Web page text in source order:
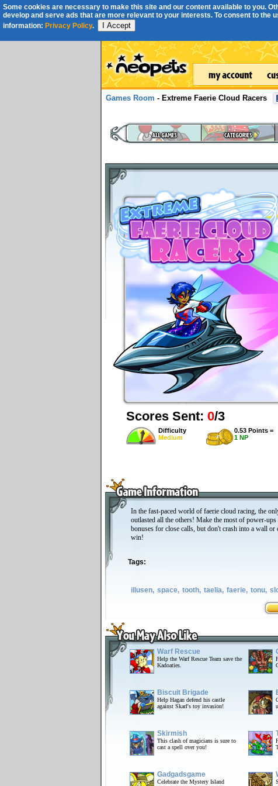
Some cookies are necessary to make this site and our content available to you.
develop and serve ads that are more relevant to your interests. To consent to
information: Privacy Policy. I Accept
Games Room - Extreme Faerie Cloud Racers
Scores Sent: 0/3
Difficulty
Medium
0.53 Points =
1 NP
In the fast-paced world of faerie cloud racing, the
outlasted all the others! Make the most of power-
bonuses for close calls, but don't crash into a wall or
win!
Tags:
illusen, space, tooth, taelia, faerie, tonu,
Warf Rescue
Help the Warf Rescue Team save the
Kadoaties.
Biscuit Brigade
Help Hagan defend his castle
against Skarl's toy invasion!
Skirmish
This clash of magicians is sure to
cast a spell over you!
Gadgadsgame
Celebrate the Mystery Island